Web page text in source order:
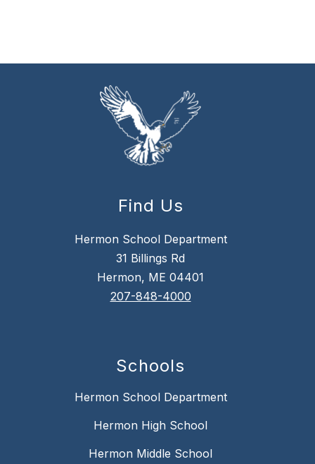
Find Us
Hermon School Department
31 Billings Rd
Hermon, ME 04401
207-848-4000
Schools
Hermon School Department
Hermon High School
Hermon Middle School